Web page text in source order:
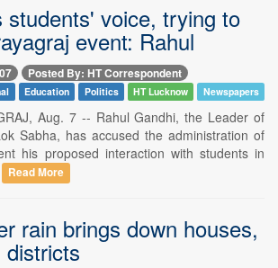
students' voice, trying to
event: Rahul
Posted By: HT Correspondent
Education Politics HT Lucknow Newspapers
Aug. 7 -- Rahul Gandhi, the Leader of
Sabha, has accused the administration of
his proposed interaction with students in
Read More
rain brings down houses,